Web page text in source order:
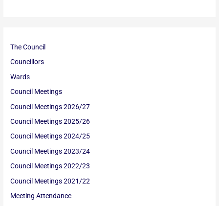
The Council
Councillors
Wards
Council Meetings
Council Meetings 2026/27
Council Meetings 2025/26
Council Meetings 2024/25
Council Meetings 2023/24
Council Meetings 2022/23
Council Meetings 2021/22
Meeting Attendance